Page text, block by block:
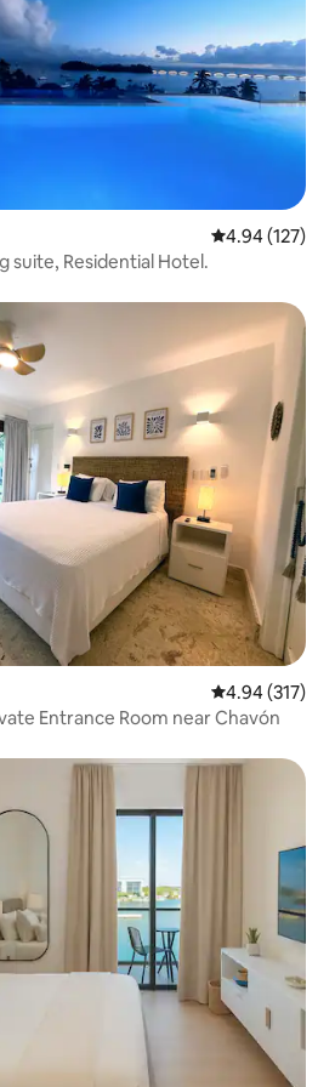
4.94 out of 5
4.94 (127)
suite, Residential Hotel.
4.94 out of 5
4.94 (317)
Entrance Room near Chavón